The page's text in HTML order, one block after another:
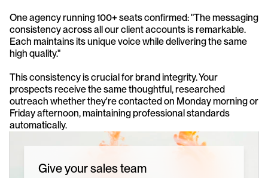
One agency running 100+ seats confirmed: "The messaging
consistency across all our client accounts is remarkable.
Each maintains its unique voice while delivering the same
high quality."
This consistency is crucial for brand integrity. Your
prospects receive the same thoughtful, researched
outreach whether they're contacted on Monday morning or
Friday afternoon, maintaining professional standards
automatically.
Give your sales team